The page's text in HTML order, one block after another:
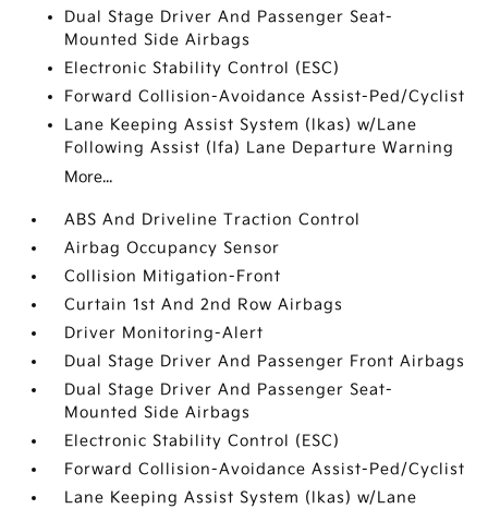
Dual Stage Driver And Passenger Seat-
Mounted Side Airbags
Electronic Stability Control (ESC)
Forward Collision-Avoidance Assist-Ped/Cyclist
Lane Keeping Assist System (lkas) w/Lane
Following Assist (lfa) Lane Departure Warning
More...
ABS And Driveline Traction Control
Airbag Occupancy Sensor
Collision Mitigation-Front
Curtain 1st And 2nd Row Airbags
Driver Monitoring-Alert
Dual Stage Driver And Passenger Front Airbags
Dual Stage Driver And Passenger Seat-
Mounted Side Airbags
Electronic Stability Control (ESC)
Forward Collision-Avoidance Assist-Ped/Cyclist
Lane Keeping Assist System (lkas) w/Lane